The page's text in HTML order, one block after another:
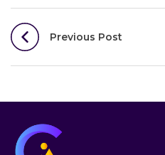
Post
navigation
Previous Post